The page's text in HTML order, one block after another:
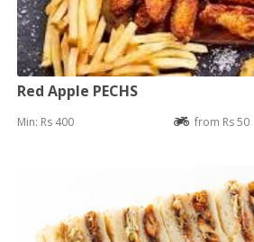
Red Apple PECHS
Min: Rs 400 from Rs 50